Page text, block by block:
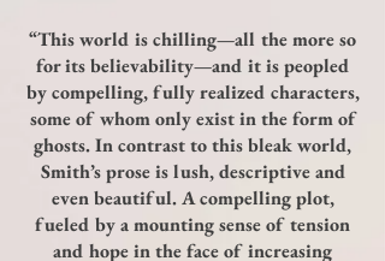
“This world is chilling—all the more so
for its believability—and it is peopled
by compelling, fully realized characters,
some of whom only exist in the form of
ghosts. In contrast to this bleak world,
Smith’s prose is lush, descriptive and
even beautiful. A compelling plot,
fueled by a mounting sense of tension
and hope in the face of increasing